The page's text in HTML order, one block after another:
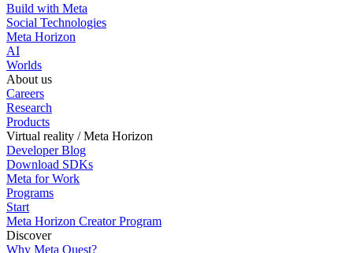
Build with Meta
Social Technologies
Meta Horizon
AI
Worlds
About us
Careers
Research
Products
Virtual reality / Meta Horizon
Developer Blog
Download SDKs
Meta for Work
Programs
Start
Meta Horizon Creator Program
Discover
Why Meta Quest?